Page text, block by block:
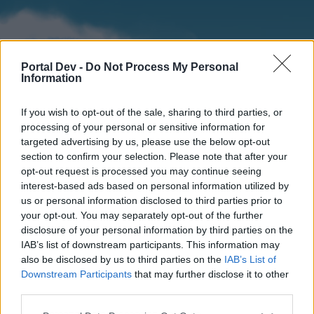
Portal Dev - Do Not Process My Personal
Information
If you wish to opt-out of the sale, sharing to third parties, or
processing of your personal or sensitive information for
targeted advertising by us, please use the below opt-out
section to confirm your selection. Please note that after your
opt-out request is processed you may continue seeing
interest-based ads based on personal information utilized by
us or personal information disclosed to third parties prior to
your opt-out. You may separately opt-out of the further
disclosure of your personal information by third parties on the
IAB’s list of downstream participants. This information may
also be disclosed by us to third parties on the IAB’s List of
Downstream Participants that may further disclose it to other
Home
External Redirect
Forums Calendar